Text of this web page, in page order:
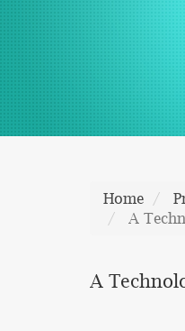
Home
A
A